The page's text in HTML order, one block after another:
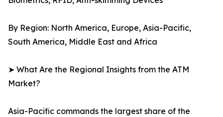
By Region: North America, Europe, Asia-Pacific,
South America, Middle East and Africa
➤ What Are the Regional Insights from the ATM
Market?
Asia-Pacific commands the largest share of the